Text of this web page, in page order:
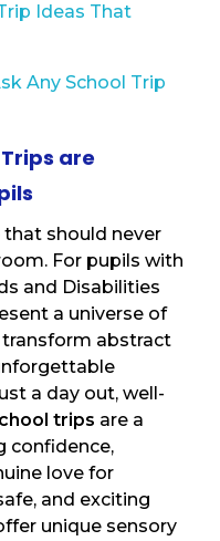
Ideas That
Any School Trip
are
that should never
For pupils with
and Disabilities
a universe of
abstract
a day out, well-
trips are a
confidence,
love for
and exciting
unique sensory